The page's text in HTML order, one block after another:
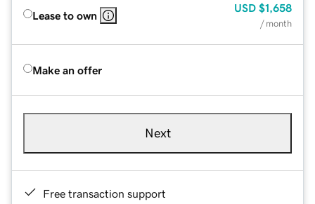
Lease to own
USD $1,658
/ month
Make an offer
Next
Free transaction support